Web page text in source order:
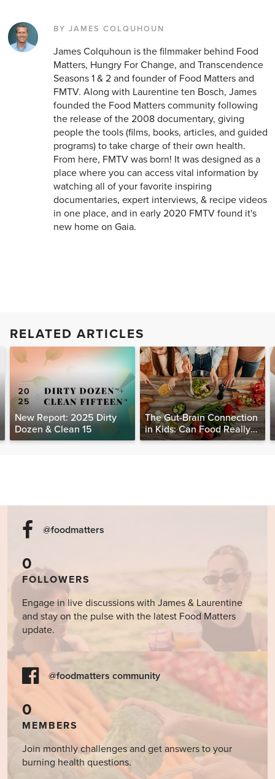
BY JAMES COLQUHOUN
James Colquhoun is the filmmaker behind Food
Matters, Hungry For Change, and Transcendence
Seasons 1 & 2 and founder of Food Matters and
FMTV. Along with Laurentine ten Bosch, James
founded the Food Matters community following
the release of the 2008 documentary, giving
people the tools (films, books, articles, and guided
programs) to take charge of their own health.
From here, FMTV was born! It was designed as a
place where you can access vital information by
watching all of your favorite inspiring
documentaries, expert interviews, & recipe videos
in one place, and in early 2020 FMTV found it's
new home on Gaia.
RELATED ARTICLES
New Report: 2025 Dirty
Dozen & Clean 15
The Gut-Brain Connection
in Kids: Can Food Really
Help Heal the Mind?
@foodmatters
0
FOLLOWERS
Engage in live discussions with James & Laurentine
and stay on the pulse with the latest Food Matters
update.
@foodmatters community
0
MEMBERS
Join monthly challenges and get answers to your
burning health questions.